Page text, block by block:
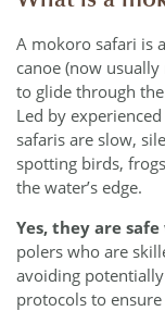
A mokoro safari is
canoe (now
to glide through
Led by
safaris are slow,
spotting birds,
the water’s edge.
Yes, they are safe
polers who are
avoiding
protocols to